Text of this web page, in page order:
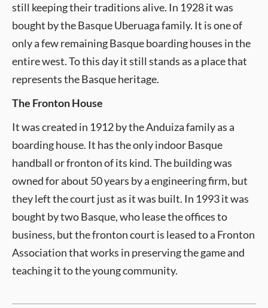
still keeping their traditions alive. In 1928 it was
bought by the Basque Uberuaga family. It is one of
only a few remaining Basque boarding houses in the
entire west. To this day it still stands as a place that
represents the Basque heritage.
The Fronton House
It was created in 1912 by the Anduiza family as a
boarding house. It has the only indoor Basque
handball or fronton of its kind. The building was
owned for about 50 years by a engineering firm, but
they left the court just as it was built. In 1993 it was
bought by two Basque, who lease the offices to
business, but the fronton court is leased to a Fronton
Association that works in preserving the game and
teaching it to the young community.